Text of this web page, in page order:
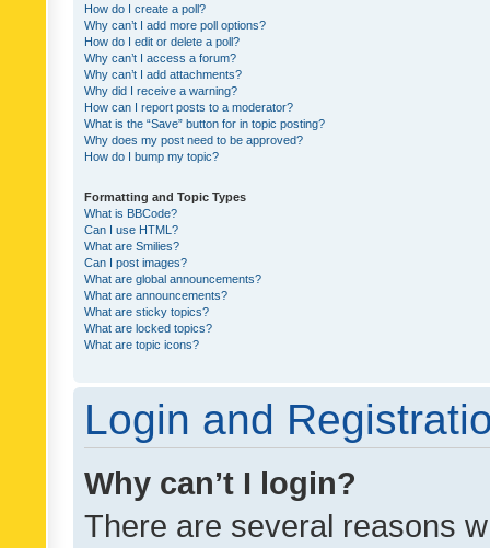
How do I create a poll?
Why can’t I add more poll options?
How do I edit or delete a poll?
Why can’t I access a forum?
Why can’t I add attachments?
Why did I receive a warning?
How can I report posts to a moderator?
What is the “Save” button for in topic posting?
Why does my post need to be approved?
How do I bump my topic?
Formatting and Topic Types
What is BBCode?
Can I use HTML?
What are Smilies?
Can I post images?
What are global announcements?
What are announcements?
What are sticky topics?
What are locked topics?
What are topic icons?
Login and
Why can’t I login?
There are several reasons